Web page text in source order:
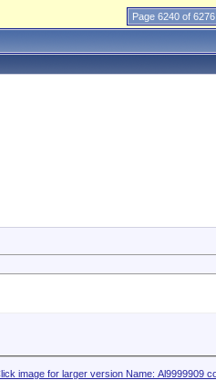
Page 6240 of 6276